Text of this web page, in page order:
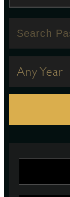
Any Year